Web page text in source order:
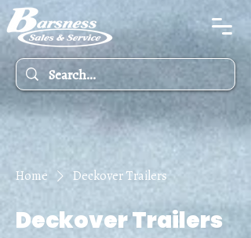
Home Deckover Trailers
Deckover Trailers